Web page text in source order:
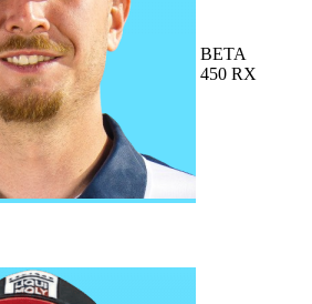
BETA
450 RX